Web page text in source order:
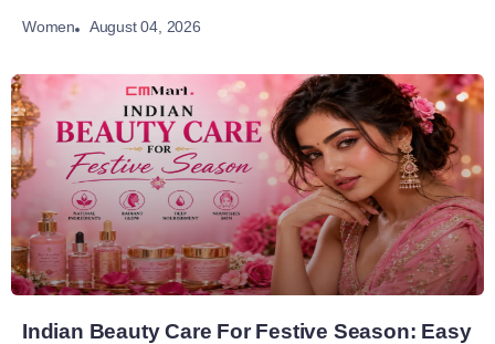
Women August 04, 2026
Indian Beauty Care For Festive Season: Easy